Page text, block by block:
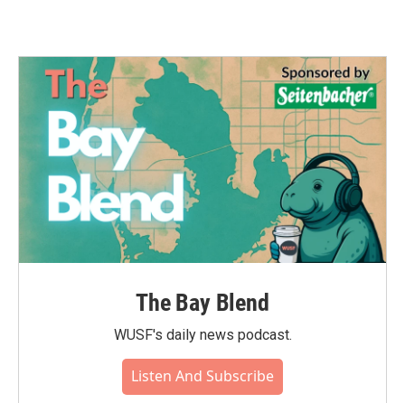
The Bay Blend
WUSF's daily news podcast.
Listen And Subscribe